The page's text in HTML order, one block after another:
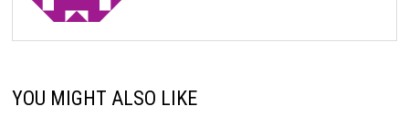
YOU MIGHT ALSO LIKE